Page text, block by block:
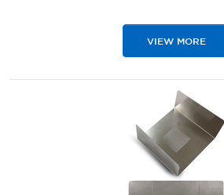
Eliminates tedious
prototype PCB boards
Better quality than a
VIEW MORE